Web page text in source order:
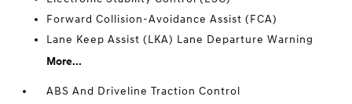
Forward Collision-Avoidance Assist (FCA)
Lane Keep Assist (LKA) Lane Departure Warning
More...
ABS And Driveline Traction Control